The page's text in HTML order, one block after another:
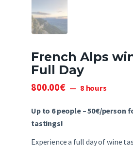
French Alps
Full Day
800.00€ 8 hours
Up to 6 people – 50€/person
tastings!
Experience a full day of wine